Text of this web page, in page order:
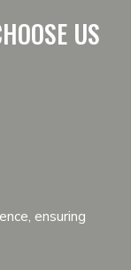
US
ensuring